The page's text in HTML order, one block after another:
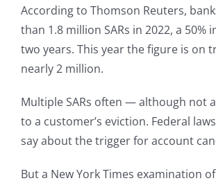
According to Thomson Reuters,
than 1.8 million SARs in 2022, a 50%
two years. This year the figure is on
nearly 2 million.
Multiple SARs often — although not
to a customer’s eviction. Federal
say about the trigger for account
But a New York Times examination